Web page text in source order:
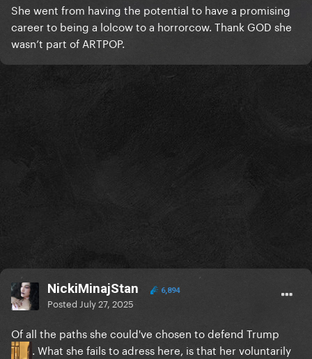
She went from having the potential to have a promising
career to being a lolcow to a horrorcow. Thank GOD she
wasn’t part of ARTPOP.
NickiMinajStan 6,894
Posted July 27, 2025
Of all the paths she could've chosen to defend Trump
. What she fails to adress here, is that her voluntarily